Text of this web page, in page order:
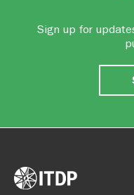
Sign up for